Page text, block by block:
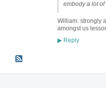
embody a lot
William: strongly
amongst us
▶Reply